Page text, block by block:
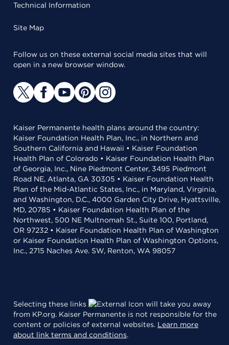
Technical Information
Site Map
Follow us on these external social media sites that will
open in a new browser window.
Kaiser Permanente health plans around the country:
Kaiser Foundation Health Plan, Inc., in Northern and
Southern California and Hawaii • Kaiser Foundation
Health Plan of Colorado • Kaiser Foundation Health Plan
of Georgia, Inc., Nine Piedmont Center, 3495 Piedmont
Road NE, Atlanta, GA 30305 • Kaiser Foundation Health
Plan of the Mid-Atlantic States, Inc., in Maryland, Virginia,
and Washington, D.C., 4000 Garden City Drive, Hyattsville,
MD, 20785 • Kaiser Foundation Health Plan of the
Northwest, 500 NE Multnomah St., Suite 100, Portland,
OR 97232 • Kaiser Foundation Health Plan of Washington
or Kaiser Foundation Health Plan of Washington Options,
Inc., 2715 Naches Ave. SW, Renton, WA 98057
Selecting these links
will take you away
from KP.org. Kaiser Permanente is not responsible for the
content or policies of external websites. Learn more
about link terms and conditions.